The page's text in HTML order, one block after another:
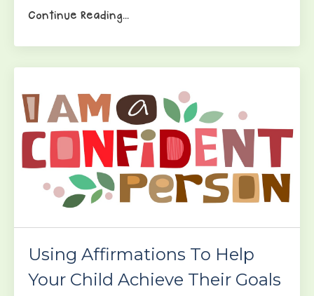
Continue Reading...
Using Affirmations To Help
Your Child Achieve Their Goals